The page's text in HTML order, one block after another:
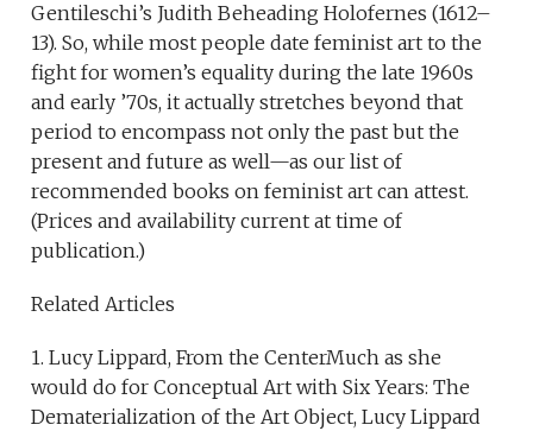
Gentileschi’s Judith Beheading Holofernes (1612–
13). So, while most people date feminist art to the
fight for women’s equality during the late 1960s
and early ’70s, it actually stretches beyond that
period to encompass not only the past but the
present and future as well—as our list of
recommended books on feminist art can attest.
(Prices and availability current at time of
publication.)
Related Articles
1. Lucy Lippard, From the CenterMuch as she
would do for Conceptual Art with Six Years: The
Dematerialization of the Art Object, Lucy Lippard